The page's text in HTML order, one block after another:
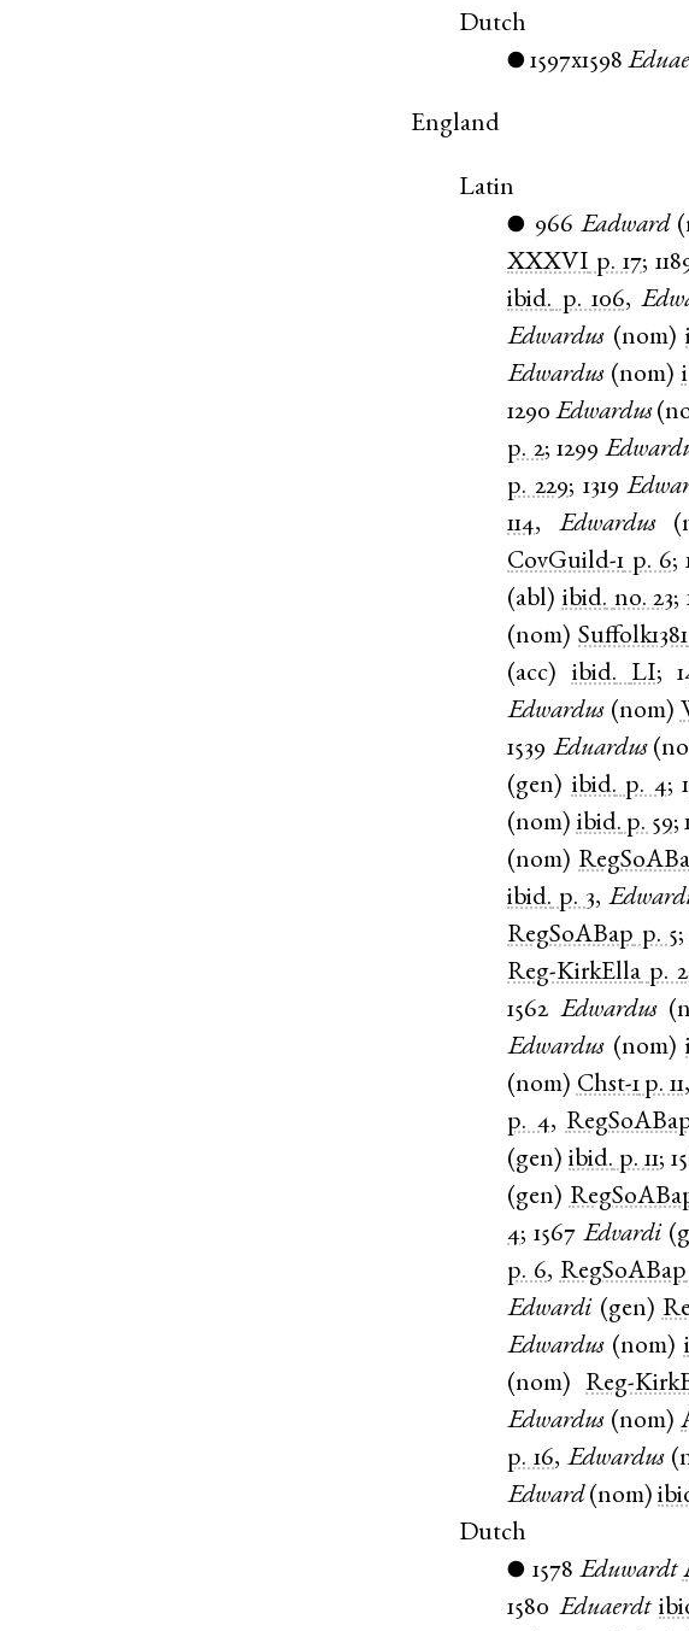
Dutch
● 1597x1598
England
Latin
● 966 Eadward(
XXXVI p. 17;
ibid. p. 106,
Edwardus(nom)
Edwardus(nom)
1290 Edwardus(
p. 2; 1299
p. 229; 1319
114,Edwardus(
CovGuild-1 p. 6;
(abl) ibid. no. 23;
(nom)Suffolk1381
(acc) ibid. LI;
Edwardus(nom)
1539 Eduardus(
(gen) ibid. p. 4;
(nom) ibid. p. 59;
(nom)
ibid. p. 3,
RegSoABap p. 5
Reg-KirkElla p. 2
1562 Edwardus(
Edwardus(nom)
(nom) Chst-1 p. 11,
p. 4,
(gen)ibid. p. 11;
(gen)
4;1567 Edvardi(
p. 6, RegSoABap
Edwardi(gen)
Edwardus(nom)
(nom) Reg-
Edwardus(nom)
p. 16,Edwardus(
Edward(nom)
Dutch
● 1578 Eduwardt
1580 Eduaerdt